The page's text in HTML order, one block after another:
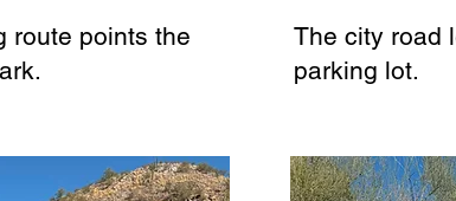
route points the
The city road
parking lot.